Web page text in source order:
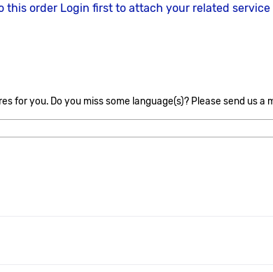
this order Login first to attach your related
for you. Do you miss some language(s)? Please send us a